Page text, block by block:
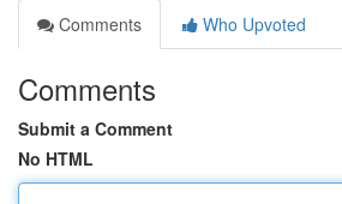
Comments
Who Upvoted
Comments
Submit a Comment
No HTML